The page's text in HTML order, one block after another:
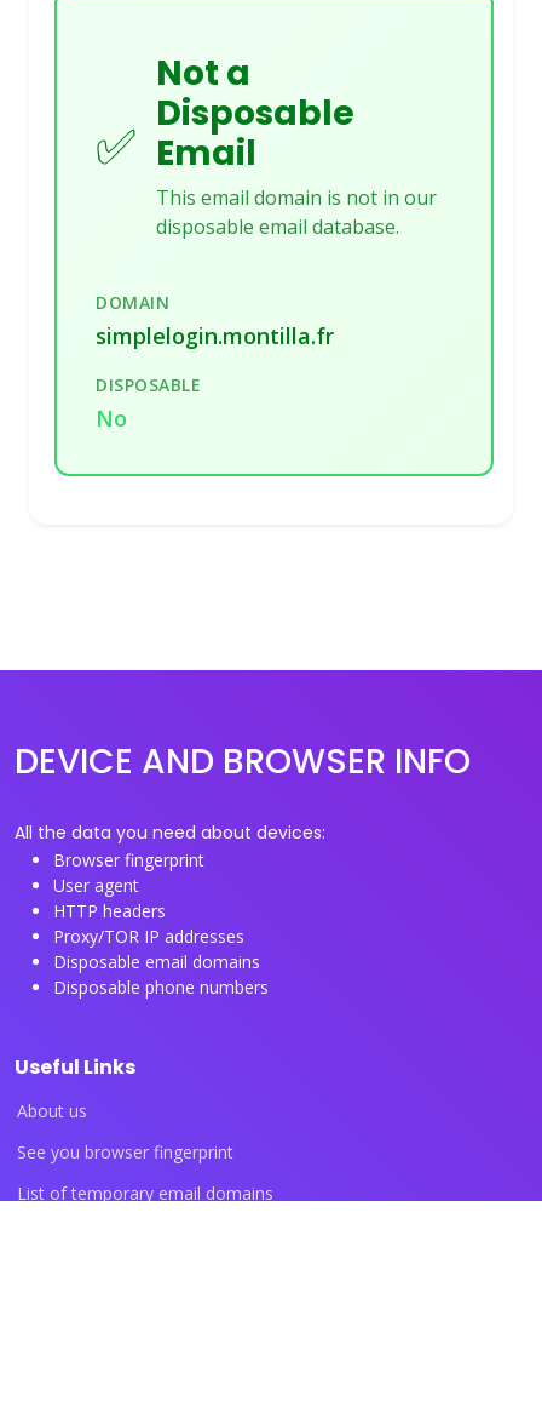
✅
Not a
Disposable
Email
This email domain is not in our
disposable email database.
DOMAIN
simplelogin.montilla.fr
DISPOSABLE
No
DEVICE AND BROWSER INFO
All the data you need about devices:
Browser fingerprint
User agent
HTTP headers
Proxy/TOR IP addresses
Disposable email domains
Disposable phone numbers
Useful Links
About us
See you browser fingerprint
List of temporary email domains